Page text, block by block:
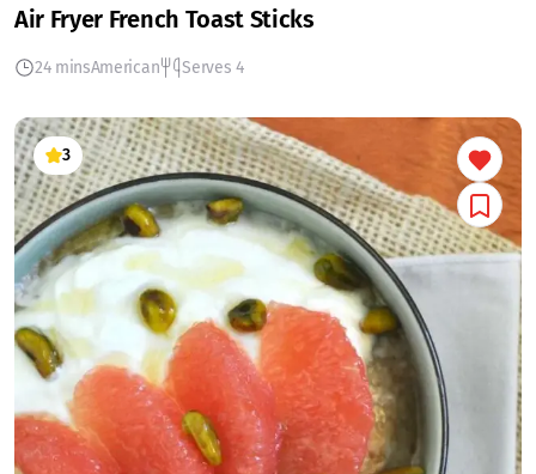
Air Fryer French Toast Sticks
24 minsAmerican Serves 4
3